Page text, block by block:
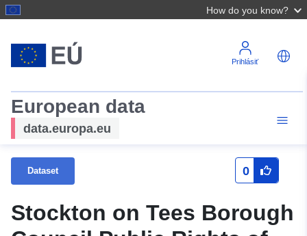
How do you know?
Prihlásiť
European data
data.europa.eu
Dataset 0
Stockton on Tees Borough